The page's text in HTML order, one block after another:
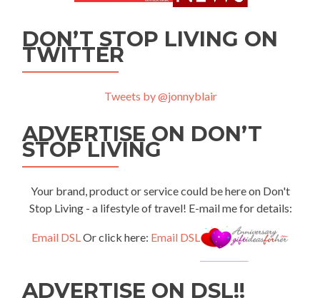
DON’T STOP LIVING ON
TWITTER
Tweets by @jonnyblair
ADVERTISE ON DON’T
STOP LIVING
Your brand, product or service could be here on Don't
Stop Living - a lifestyle of travel! E-mail me for details:
Email DSLOr click here: Email DSL
ADVERTISE ON DSL!!